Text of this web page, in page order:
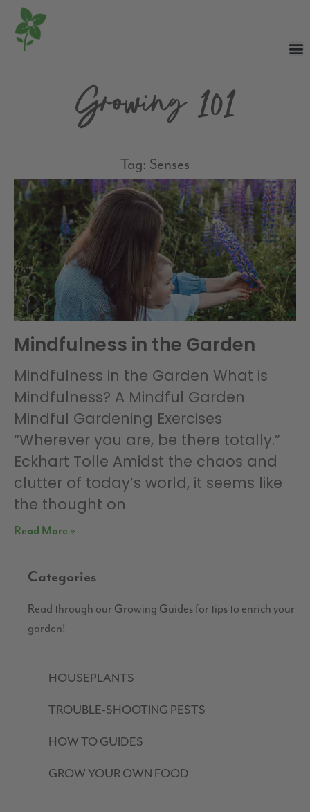
Growing 101
Tag: Senses
Mindfulness in the Garden
Mindfulness in the Garden What is
Mindfulness? A Mindful Garden
Mindful Gardening Exercises
“Wherever you are, be there totally.”
Eckhart Tolle Amidst the chaos and
clutter of today’s world, it seems like
the thought on
Read More »
Categories
Read through our Growing Guides for tips to enrich your
garden!
HOUSEPLANTS
TROUBLE-SHOOTING PESTS
HOW TO GUIDES
GROW YOUR OWN FOOD